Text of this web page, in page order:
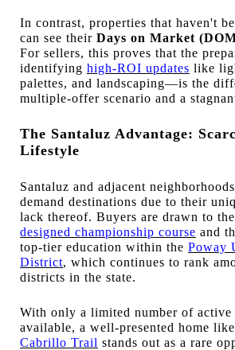
In contrast, properties that haven't
can see their Days on Market
For sellers, this proves that the
identifying high-ROI updates like
palettes, and landscaping—is the
multiple-offer scenario and a
The Santaluz Advantage:
Lifestyle
Santaluz and adjacent
demand destinations due to their
lack thereof. Buyers are drawn to the
designed championship course and
top-tier education within the Poway
District, which continues to rank
districts in the state.
With only a limited number of
available, a well-presented home like
Cabrillo Trail stands out as a rare